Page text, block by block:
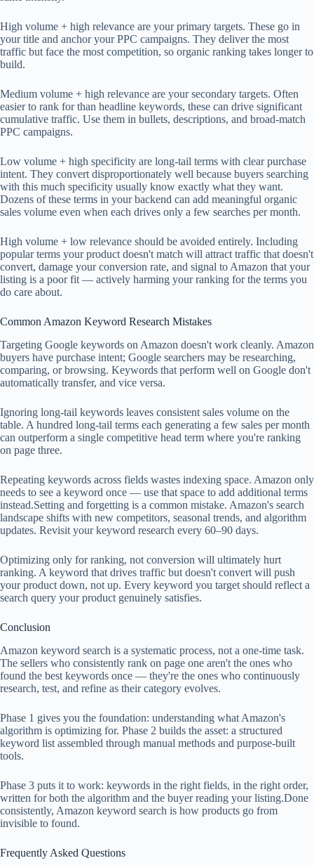
High volume + high relevance are your primary targets. These go in
your title and anchor your PPC campaigns. They deliver the most
traffic but face the most competition, so organic ranking takes longer to
build.
Medium volume + high relevance are your secondary targets. Often
easier to rank for than headline keywords, these can drive significant
cumulative traffic. Use them in bullets, descriptions, and broad-match
PPC campaigns.
Low volume + high specificity are long-tail terms with clear purchase
intent. They convert disproportionately well because buyers searching
with this much specificity usually know exactly what they want.
Dozens of these terms in your backend can add meaningful organic
sales volume even when each drives only a few searches per month.
High volume + low relevance should be avoided entirely. Including
popular terms your product doesn't match will attract traffic that doesn't
convert, damage your conversion rate, and signal to Amazon that your
listing is a poor fit — actively harming your ranking for the terms you
do care about.
Common Amazon Keyword Research Mistakes
Targeting Google keywords on Amazon doesn't work cleanly. Amazon
buyers have purchase intent; Google searchers may be researching,
comparing, or browsing. Keywords that perform well on Google don't
automatically transfer, and vice versa.
Ignoring long-tail keywords leaves consistent sales volume on the
table. A hundred long-tail terms each generating a few sales per month
can outperform a single competitive head term where you're ranking
on page three.
Repeating keywords across fields wastes indexing space. Amazon only
needs to see a keyword once — use that space to add additional terms
instead.Setting and forgetting is a common mistake. Amazon's search
landscape shifts with new competitors, seasonal trends, and algorithm
updates. Revisit your keyword research every 60–90 days.
Optimizing only for ranking, not conversion will ultimately hurt
ranking. A keyword that drives traffic but doesn't convert will push
your product down, not up. Every keyword you target should reflect a
search query your product genuinely satisfies.
Conclusion
Amazon keyword search is a systematic process, not a one-time task.
The sellers who consistently rank on page one aren't the ones who
found the best keywords once — they're the ones who continuously
research, test, and refine as their category evolves.
Phase 1 gives you the foundation: understanding what Amazon's
algorithm is optimizing for. Phase 2 builds the asset: a structured
keyword list assembled through manual methods and purpose-built
tools.
Phase 3 puts it to work: keywords in the right fields, in the right order,
written for both the algorithm and the buyer reading your listing.Done
consistently, Amazon keyword search is how products go from
invisible to found.
Frequently Asked Questions